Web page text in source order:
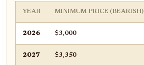
YEAR MINIMUM PRICE (BEARISH)
2026 $3,000
2027 $3,350